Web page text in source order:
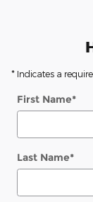
* Indicates a
First Name*
Last Name*